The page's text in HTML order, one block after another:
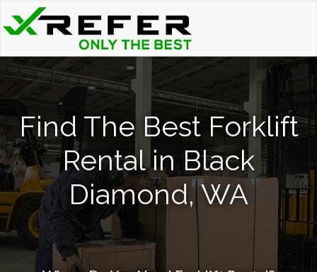
Find The Best Forklift
Rental in Black
Diamond, WA